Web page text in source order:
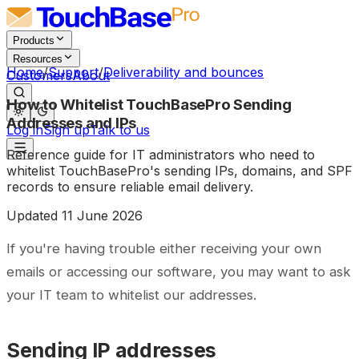
Products
Resources
CustomersAbout
Log inSign upTalk to us
Home/Support/Deliverability and bounces
How to Whitelist TouchBasePro Sending
Addresses and IPs
Reference guide for IT administrators who need to
whitelist TouchBasePro's sending IPs, domains, and SPF
records to ensure reliable email delivery.
Updated 11 June 2026
If you're having trouble either receiving your own
emails or accessing our software, you may want to ask
your IT team to whitelist our addresses.
Sending IP addresses